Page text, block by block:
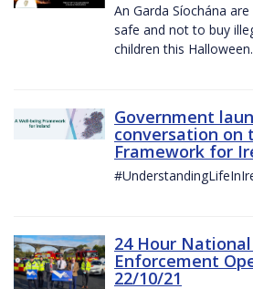
An Garda Síochána
safe and not to buy
children this Halloween.
Government
conversation on
Framework for
24 Hour National
Enforcement
22/10/21